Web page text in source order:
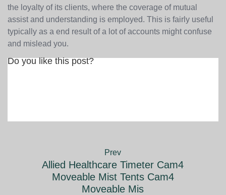
the loyalty of its clients, where the coverage of mutual
assist and understanding is employed. This is fairly useful
typically as a end result of a lot of accounts might confuse
and mislead you.
Do you like this post?
Prev
Allied Healthcare Timeter Cam4
Moveable Mist Tents Cam4
Moveable Mis